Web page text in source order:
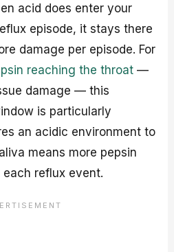
acid does enter your
episode, it stays there
damage per episode. For
reaching the throat —
damage — this
is particularly
an acidic environment to
means more pepsin
reflux event.